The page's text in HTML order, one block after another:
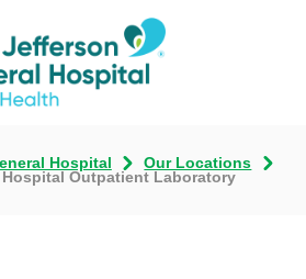
Hospital
Our Locations
Hospital Outpatient Laboratory